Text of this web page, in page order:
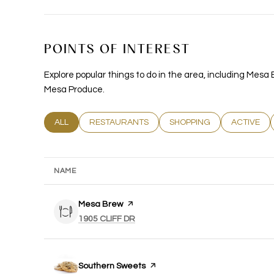
POINTS OF INTEREST
Explore popular things to do in the area, including Mesa
Mesa Produce.
SEARCH BUSINESSES RELATED TO
ALL SEARCH BUSINESSES RELATED TO
RESTAURANTS SEARCH BUSINESSES
SHOPPING SEARCH
ACTIVE
NAME
Visit the
Mesa Brewpage on Yelp
SEARCH
1905 CLIFF DR
Visit the
Southern Sweetspage on Yelp